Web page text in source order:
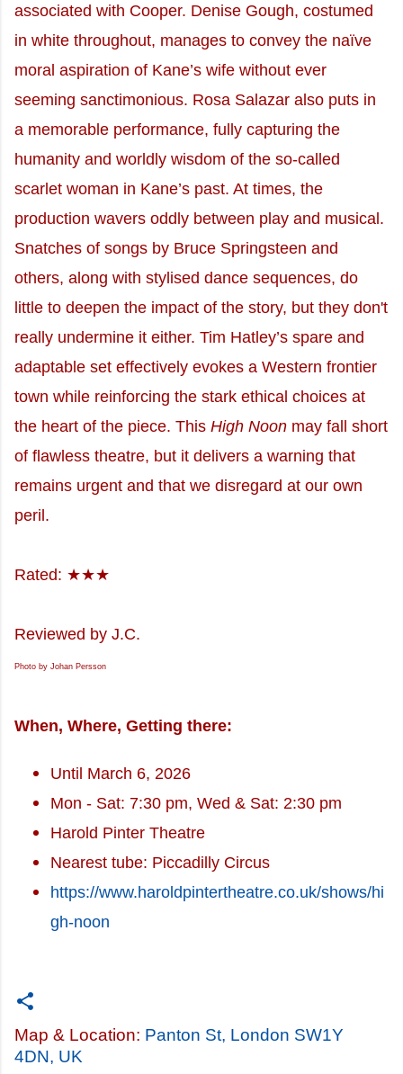
associated with Cooper. Denise Gough, costumed
in white throughout, manages to convey the naïve
moral aspiration of Kane’s wife without ever
seeming sanctimonious. Rosa Salazar also puts in
a memorable performance, fully capturing the
humanity and worldly wisdom of the so-called
scarlet woman in Kane’s past. At times, the
production wavers oddly between play and musical.
Snatches of songs by Bruce Springsteen and
others, along with stylised dance sequences, do
little to deepen the impact of the story, but they don't
really undermine it either. Tim Hatley’s spare and
adaptable set effectively evokes a Western frontier
town while reinforcing the stark ethical choices at
the heart of the piece. This High Noon may fall short
of flawless theatre, but it delivers a warning that
remains urgent and that we disregard at our own
peril.
Rated: ★★★
Reviewed by J.C.
Photo by Johan Persson
When, Where, Getting there:
Until March 6, 2026
Mon - Sat: 7:30 pm, Wed & Sat: 2:30 pm
Harold Pinter Theatre
Nearest tube: Piccadilly Circus
https://www.haroldpintertheatre.co.uk/shows/hi
gh-noon
Map & Location: Panton St, London SW1Y
4DN, UK